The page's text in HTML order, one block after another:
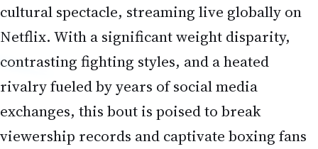
cultural spectacle, streaming live globally on
Netflix. With a significant weight disparity,
contrasting fighting styles, and a heated
rivalry fueled by years of social media
exchanges, this bout is poised to break
viewership records and captivate boxing fans